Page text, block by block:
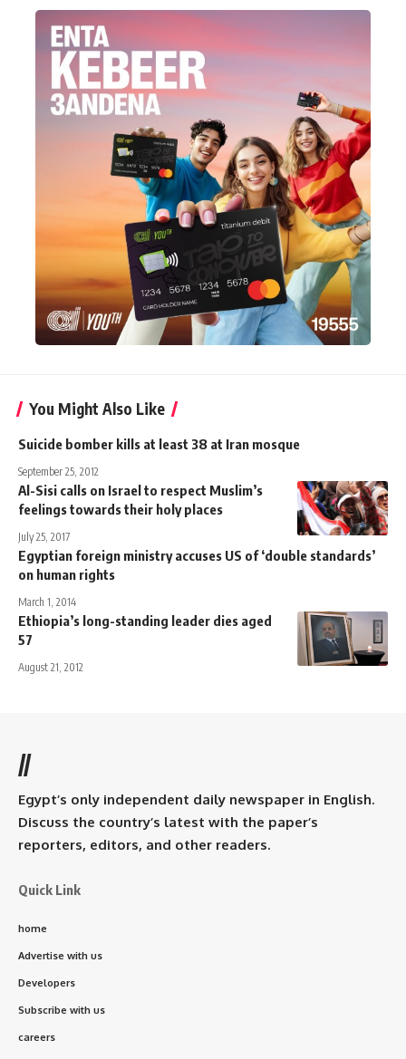
You Might Also Like
Suicide bomber kills at least 38 at Iran mosque
September 25, 2012
Al-Sisi calls on Israel to respect Muslim’s
feelings towards their holy places
July 25, 2017
Egyptian foreign ministry accuses US of ‘double standards’
on human rights
March 1, 2014
Ethiopia’s long-standing leader dies aged
57
August 21, 2012
//
Egypt’s only independent daily newspaper in English.
Discuss the country’s latest with the paper’s
reporters, editors, and other readers.
Quick Link
home
Advertise with us
Developers
Subscribe with us
careers